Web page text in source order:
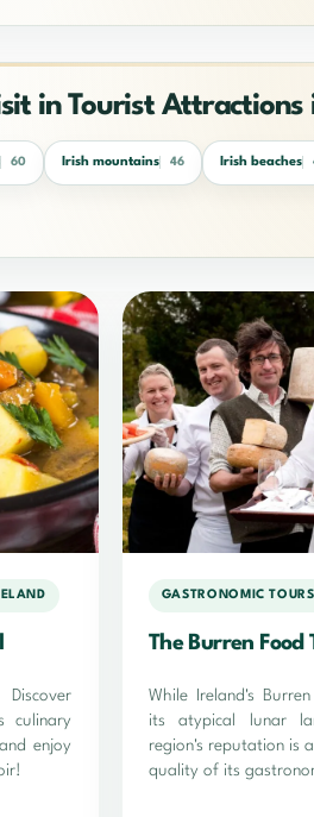
in Tourist Attractions
60 Irish mountains 46 Irish beaches
culinary
enjoy
GASTRONOMIC
The Burren Food
While Ireland's
its atypical lunar
region's reputation is
quality of its